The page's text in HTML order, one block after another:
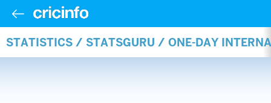
STATISTICS / STATSGURU / ONE-DAY